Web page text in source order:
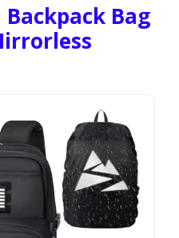
Backpack Bag